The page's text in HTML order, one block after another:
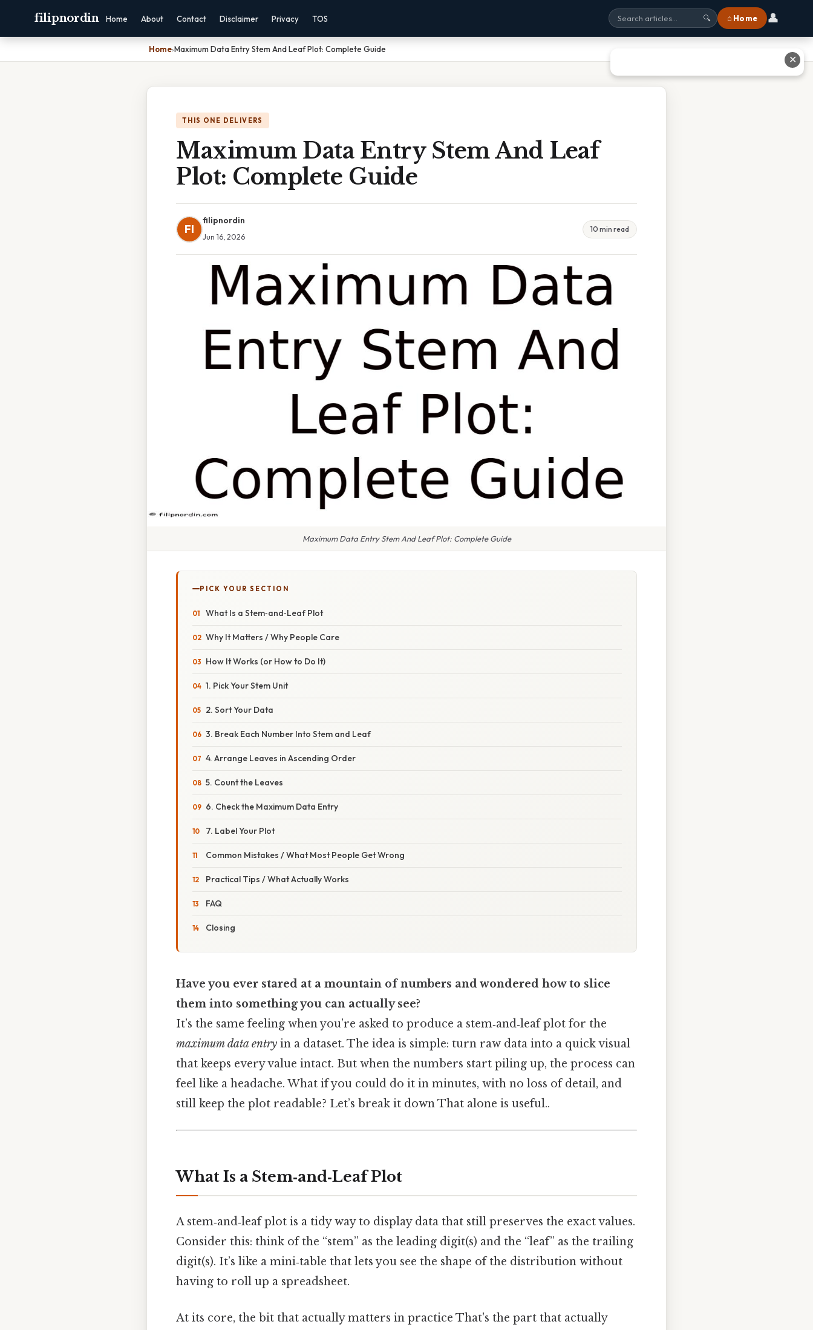
filipnordin Home About Contact Disclaimer Privacy TOS 🔍 ⌂ Home 👤
Home›Maximum Data Entry Stem And Leaf Plot: Complete Guide
THIS ONE DELIVERS
Maximum Data Entry Stem And Leaf
Plot: Complete Guide
FI
filipnordin
Jun 16, 2026
10 min read
Maximum Data Entry Stem And Leaf Plot: Complete Guide
PICK YOUR SECTION
What Is a Stem‑and‑Leaf Plot
Why It Matters / Why People Care
How It Works (or How to Do It)
1. Pick Your Stem Unit
2. Sort Your Data
3. Break Each Number Into Stem and Leaf
4. Arrange Leaves in Ascending Order
5. Count the Leaves
6. Check the Maximum Data Entry
7. Label Your Plot
Common Mistakes / What Most People Get Wrong
Practical Tips / What Actually Works
FAQ
Closing
Have you ever stared at a mountain of numbers and wondered how to slice
them into something you can actually see?
It’s the same feeling when you’re asked to produce a stem‑and‑leaf plot for the
maximum data entry in a dataset. The idea is simple: turn raw data into a quick visual
that keeps every value intact. But when the numbers start piling up, the process can
feel like a headache. What if you could do it in minutes, with no loss of detail, and
still keep the plot readable? Let’s break it down That alone is useful..
What Is a Stem‑and‑Leaf Plot
A stem‑and‑leaf plot is a tidy way to display data that still preserves the exact values.
Consider this: think of the “stem” as the leading digit(s) and the “leaf” as the trailing
digit(s). It’s like a mini‑table that lets you see the shape of the distribution without
having to roll up a spreadsheet.
At its core, the bit that actually matters in practice That's the part that actually
✕